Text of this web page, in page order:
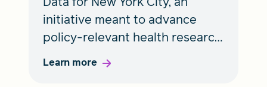
initiative meant to advance
policy-relevant health research
in the city while supporting
early career public health
Learn more